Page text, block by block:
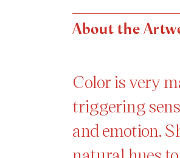
About the
Color is very
triggering
and emotion.